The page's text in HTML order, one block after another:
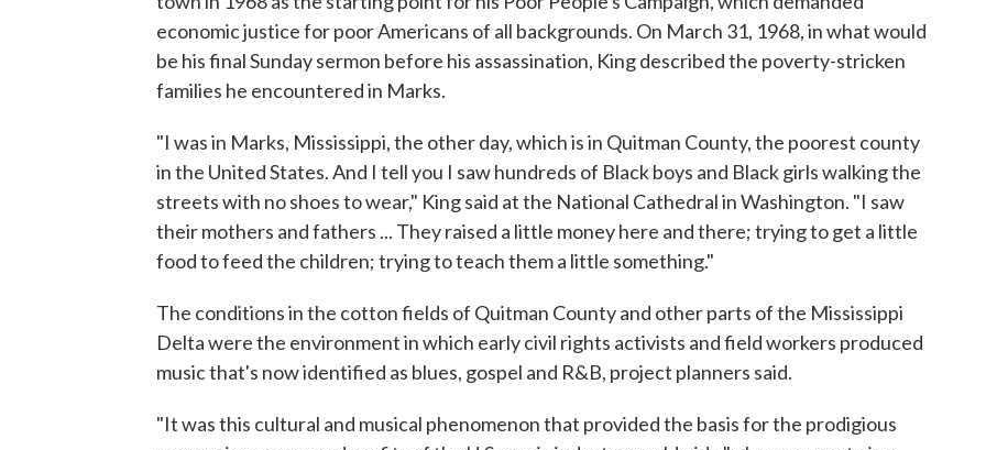
economic justice for poor Americans of all backgrounds. On March 31, 1968, in what would
be his final Sunday sermon before his assassination, King described the poverty-stricken
families he encountered in Marks.
"I was in Marks, Mississippi, the other day, which is in Quitman County, the poorest county
in the United States. And I tell you I saw hundreds of Black boys and Black girls walking the
streets with no shoes to wear," King said at the National Cathedral in Washington. "I saw
their mothers and fathers ... They raised a little money here and there; trying to get a little
food to feed the children; trying to teach them a little something."
The conditions in the cotton fields of Quitman County and other parts of the Mississippi
Delta were the environment in which early civil rights activists and field workers produced
music that's now identified as blues, gospel and R&B, project planners said.
"It was this cultural and musical phenomenon that provided the basis for the prodigious